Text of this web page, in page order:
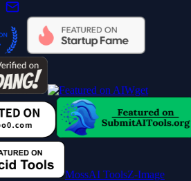
MossAI ToolsZ-Image